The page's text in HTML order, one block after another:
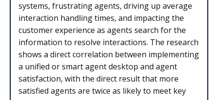
systems, frustrating agents, driving up average
interaction handling times, and impacting the
customer experience as agents search for the
information to resolve interactions. The research
shows a direct correlation between implementing
a unified or smart agent desktop and agent
satisfaction, with the direct result that more
satisfied agents are twice as likely to meet key